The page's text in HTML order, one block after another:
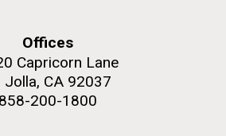
Offices
Capricorn Lane
Jolla, CA 92037
858-200-1800